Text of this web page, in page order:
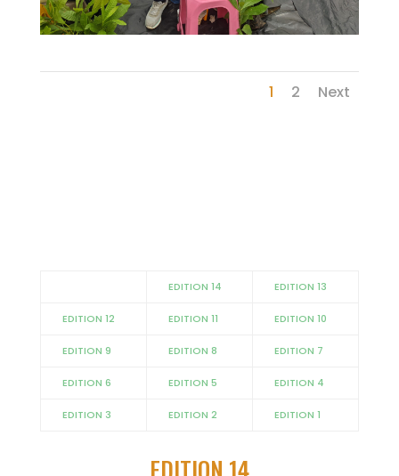
1 2 Next
EDITION 14 EDITION 13
EDITION 12 EDITION 11 EDITION 10
EDITION 9 EDITION 8 EDITION 7
EDITION 6 EDITION 5 EDITION 4
EDITION 3 EDITION 2 EDITION 1